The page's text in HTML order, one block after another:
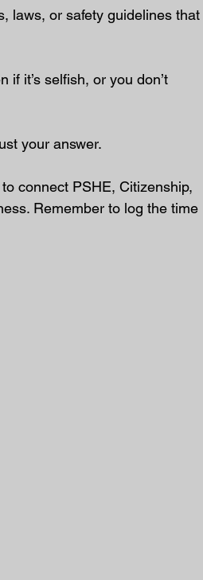
laws, or safety guidelines that
if it’s selfish, or you don’t
your answer.
connect PSHE, Citizenship,
Remember to log the time